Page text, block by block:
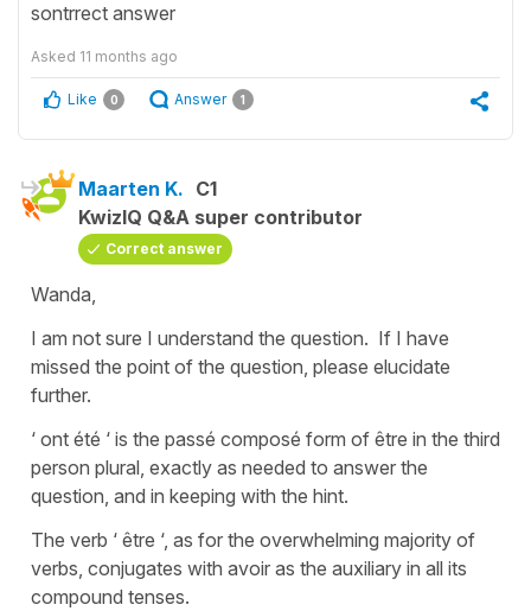
sontrrect answer
Asked 11 months ago
Like 0 Answer 1
Maarten K. C1
KwizIQ Q&A super contributor
Correct answer
Wanda,
I am not sure I understand the question. If I have
missed the point of the question, please elucidate
further.
‘ ont été ‘ is the passé composé form of être in the third
person plural, exactly as needed to answer the
question, and in keeping with the hint.
The verb ‘ être ‘, as for the overwhelming majority of
verbs, conjugates with avoir as the auxiliary in all its
compound tenses.